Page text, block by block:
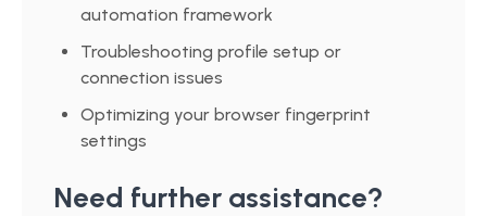
automation framework
Troubleshooting profile setup or
connection issues
Optimizing your browser fingerprint
settings
Need further assistance?